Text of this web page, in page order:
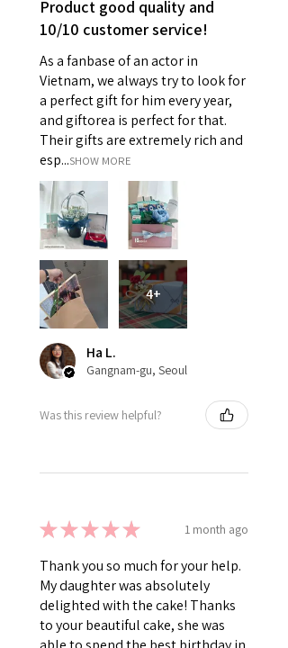
Product good quality and
10/10 customer service!
As a fanbase of an actor in
Vietnam, we always try to look for
a perfect gift for him every year,
and giftorea is perfect for that.
Their gifts are extremely rich and
esp...SHOW MORE
4+
Ha L.
Gangnam-gu, Seoul
Was this review helpful?
★★★★★ 1 month ago
Thank you so much for your help.
My daughter was absolutely
delighted with the cake! Thanks
to your beautiful cake, she was